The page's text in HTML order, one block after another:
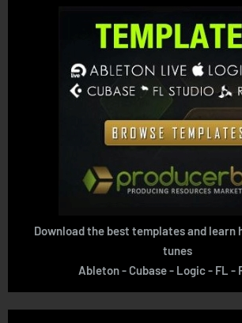
Download the best templates and learn
tunes
Ableton - Cubase - Logic - FL -